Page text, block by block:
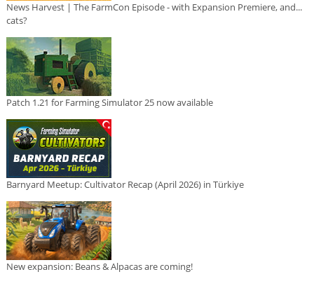
News Harvest | The FarmCon Episode - with Expansion Premiere, and...
cats?
Patch 1.21 for Farming Simulator 25 now available
Barnyard Meetup: Cultivator Recap (April 2026) in Türkiye
New expansion: Beans & Alpacas are coming!